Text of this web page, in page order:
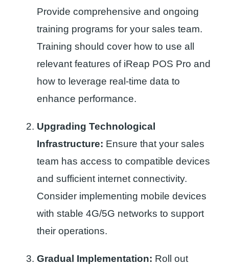
Provide comprehensive and ongoing
training programs for your sales team.
Training should cover how to use all
relevant features of iReap POS Pro and
how to leverage real-time data to
enhance performance.
Upgrading Technological
Infrastructure: Ensure that your sales
team has access to compatible devices
and sufficient internet connectivity.
Consider implementing mobile devices
with stable 4G/5G networks to support
their operations.
Gradual Implementation: Roll out